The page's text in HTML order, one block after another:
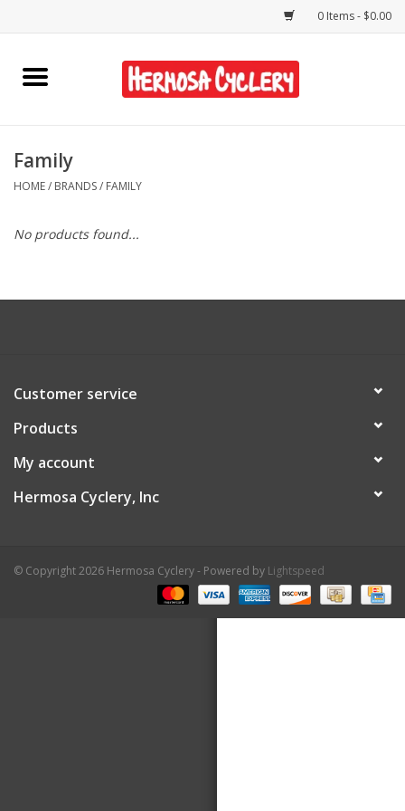
0 Items - $0.00
Home
Bikes
Accessories
Shop Services
Contact Us
Family
HOME/ BRANDS/ FAMILY
No products found...
Customer service
Products
My account
Hermosa Cyclery, Inc
© Copyright 2026 Hermosa Cyclery - Powered by Lightspeed